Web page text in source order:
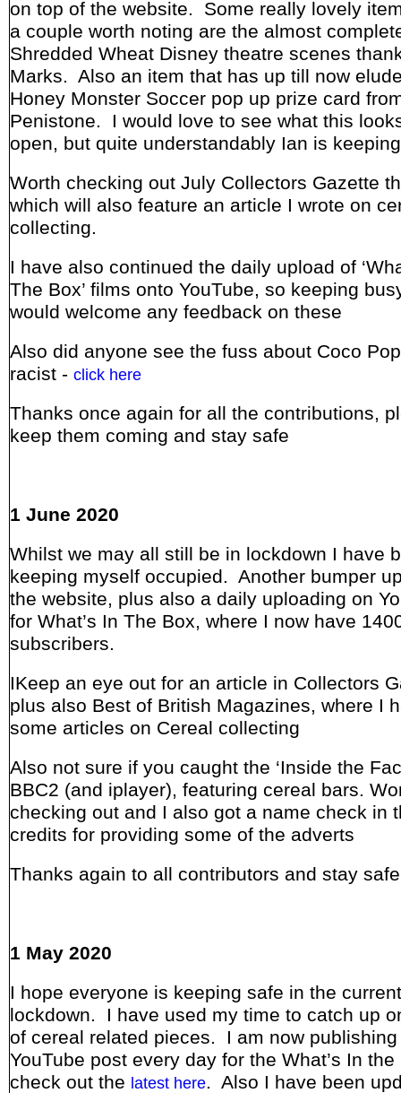
on top of the website. Some really lovely
a couple worth noting are the almost
Shredded Wheat Disney theatre scenes
Marks. Also an item that has up till now
Honey Monster Soccer pop up prize card
Penistone. I would love to see what this
open, but quite understandably Ian is
Worth checking out July Collectors Gazette
which will also feature an article I wrote on
collecting.
I have also continued the daily upload of
The Box’ films onto YouTube, so keeping
would welcome any feedback on these
Also did anyone see the fuss about Coco
racist - click here
Thanks once again for all the contributions,
keep them coming and stay safe
1 June 2020
Whilst we may all still be in lockdown I have
keeping myself occupied. Another bumper
the website, plus also a daily uploading on
for What’s In The Box, where I now have
subscribers.
IKeep an eye out for an article in Collectors
plus also Best of British Magazines, where I
some articles on Cereal collecting
Also not sure if you caught the ‘Inside the
BBC2 (and iplayer), featuring cereal bars.
checking out and I also got a name check in
credits for providing some of the adverts
Thanks again to all contributors and stay
1 May 2020
I hope everyone is keeping safe in the
lockdown. I have used my time to catch up
of cereal related pieces. I am now publishing
YouTube post every day for the What’s In the
check out the latest here. Also I have been